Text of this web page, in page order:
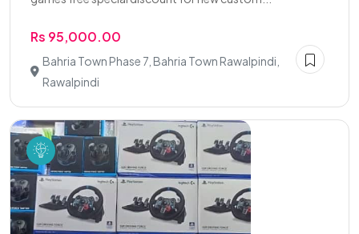
Rs 95,000.00
Bahria Town Phase 7, Bahria Town Rawalpindi,
Rawalpindi